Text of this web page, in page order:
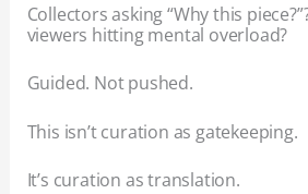
Collectors asking “Why this
viewers hitting mental overload?
Guided. Not pushed.
This isn’t curation as gatekeeping.
It’s curation as translation.